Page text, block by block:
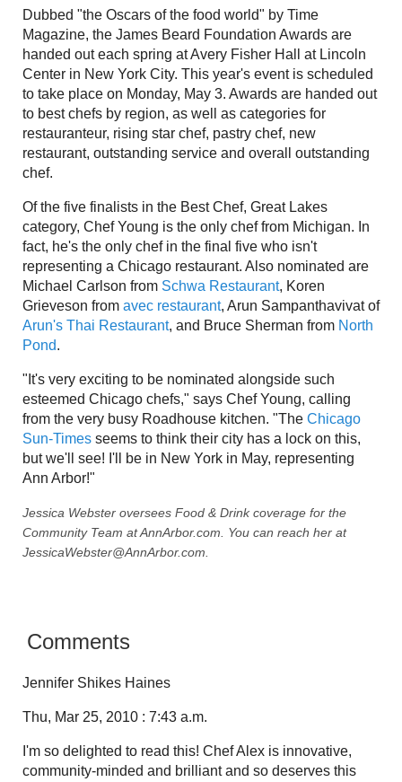
Dubbed "the Oscars of the food world" by Time
Magazine, the James Beard Foundation Awards are
handed out each spring at Avery Fisher Hall at Lincoln
Center in New York City. This year's event is scheduled
to take place on Monday, May 3. Awards are handed out
to best chefs by region, as well as categories for
restauranteur, rising star chef, pastry chef, new
restaurant, outstanding service and overall outstanding
chef.
Of the five finalists in the Best Chef, Great Lakes
category, Chef Young is the only chef from Michigan. In
fact, he's the only chef in the final five who isn't
representing a Chicago restaurant. Also nominated are
Michael Carlson from Schwa Restaurant, Koren
Grieveson from avec restaurant, Arun Sampanthavivat of
Arun's Thai Restaurant, and Bruce Sherman from North
Pond.
"It's very exciting to be nominated alongside such
esteemed Chicago chefs," says Chef Young, calling
from the very busy Roadhouse kitchen. "The Chicago
Sun-Times seems to think their city has a lock on this,
but we'll see! I'll be in New York in May, representing
Ann Arbor!"
Jessica Webster oversees Food & Drink coverage for the
Community Team at AnnArbor.com. You can reach her at
JessicaWebster@AnnArbor.com.
Comments
Jennifer Shikes Haines
Thu, Mar 25, 2010 : 7:43 a.m.
I'm so delighted to read this! Chef Alex is innovative,
community-minded and brilliant and so deserves this